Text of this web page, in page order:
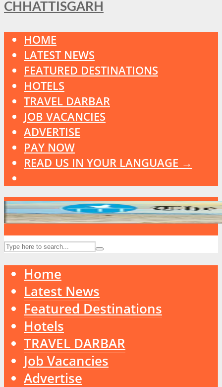
CHHATTISGARH
HOME
LATEST NEWS
FEATURED DESTINATIONS
HOTELS
TRAVEL DARBAR
JOB VACANCIES
ADVERTISE
PAY NOW
READ US IN YOUR LANGUAGE →
Home
Latest News
Featured Destinations
Hotels
TRAVEL DARBAR
Job Vacancies
Advertise